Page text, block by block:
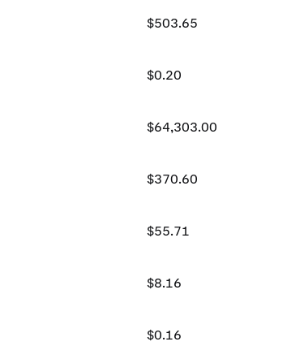
$503.65
$0.20
$64,303.00
$370.60
$55.71
$8.16
$0.16